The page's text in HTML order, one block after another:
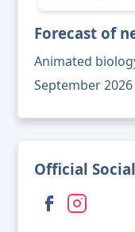
Forecast of
Animated
September 2026
Official